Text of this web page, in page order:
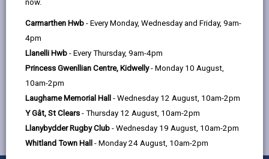
now.
Carmarthen Hwb - Every Monday, Wednesday and Friday, 9am-
4pm
Llanelli Hwb - Every Thursday, 9am-4pm
Princess Gwenllian Centre, Kidwelly- Monday 10 August,
10am-2pm
Laugharne Memorial Hall - Wednesday 12 August, 10am-2pm
Y Gât, St Clears - Thursday 12 August, 10am-2pm
Llanybydder Rugby Club - Wednesday 19 August, 10am-2pm
Whitland Town Hall - Monday 24 August, 10am-2pm
Location: Llanelli Wetland Centre
MORE FROM CHILDREN & FAMILY SERVICES